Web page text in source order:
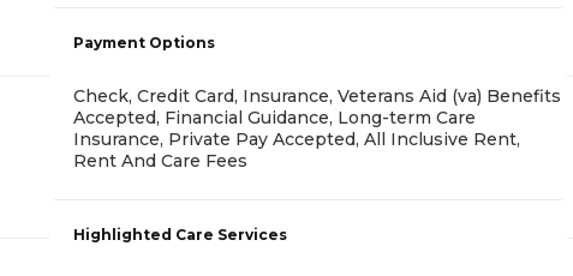
Payment Options
Check, Credit Card, Insurance, Veterans Aid (va) Benefits
Accepted, Financial Guidance, Long-term Care
Insurance, Private Pay Accepted, All Inclusive Rent,
Rent And Care Fees
Highlighted Care Services